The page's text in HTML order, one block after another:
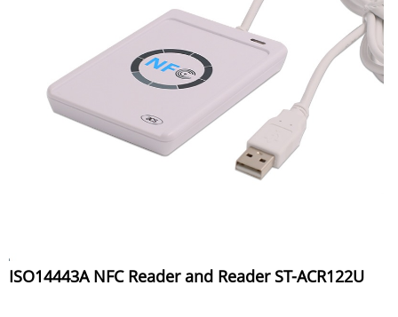
ISO14443A NFC Reader and Reader ST-ACR122U